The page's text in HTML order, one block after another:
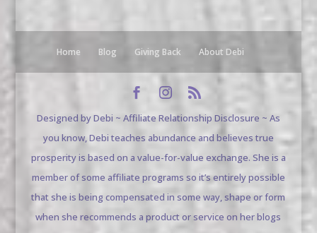
Home Blog Giving Back About Debi
Designed by Debi ~ Affiliate Relationship Disclosure ~ As
you know, Debi teaches abundance and believes true
prosperity is based on a value-for-value exchange. She is a
member of some affiliate programs so it’s entirely possible
that she is being compensated in some way, shape or form
when she recommends a product or service on her blogs